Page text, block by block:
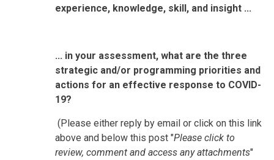
experience, knowledge, skill, and insight ...
... in your assessment, what are the three
strategic and/or programming priorities and
actions for an effective response to COVID-
19?
(Please either reply by email or click on this link
above and below this post "Please click to
review, comment and access any attachments"